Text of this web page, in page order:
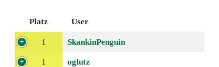
Platz User
1 SkankinPenguin
1 oglutz